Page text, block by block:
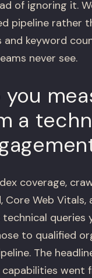
of ignoring it.
pipeline rather
and keyword
never see.
you
a
coverage,
Core Web Vitals,
queries
to qualified
The
went